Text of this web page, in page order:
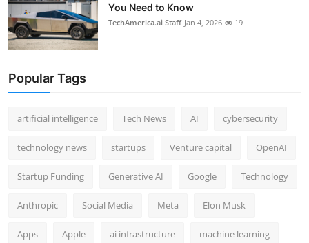
You Need to Know
TechAmerica.ai Staff Jan 4, 2026 19
Popular Tags
artificial intelligence Tech News AI cybersecurity
technology news startups Venture capital OpenAI
Startup Funding Generative AI Google Technology
Anthropic Social Media Meta Elon Musk
Apps Apple ai infrastructure machine learning